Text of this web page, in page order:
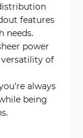
features
needs.
power
versatility of
always
being